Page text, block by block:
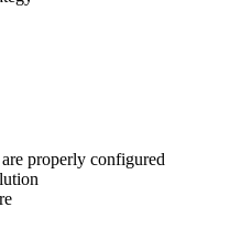
properly configured